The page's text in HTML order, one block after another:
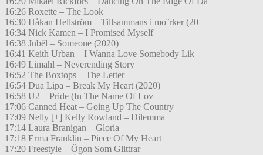
16:26 Roxette – The Look
16:30 Håkan Hellström – Tillsammans i mo¨rker (20
16:34 Nick Kamen – I Promised Myself
16:38 Jubël – Someone (2020)
16:41 Keith Urban – I Wanna Love Somebody Lik
16:49 Limahl – Neverending Story
16:52 The Boxtops – The Letter
16:54 Dua Lipa – Break My Heart (2020)
16:58 U2 – Pride (In The Name Of Lov
17:06 Canned Heat – Going Up The Country
17:09 Nelly [+] Kelly Rowland – Dilemma
17:14 Laura Branigan – Gloria
17:18 Erma Franklin – Piece Of My Heart
17:20 Freestyle – Ögon Som Glittrar